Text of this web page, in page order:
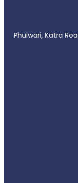
Phulwari, Katra